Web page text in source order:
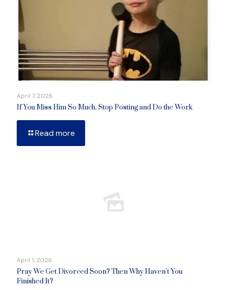
April 7, 2026
If You Miss Him So Much, Stop Posting and Do the Work
Read more
April 1, 2026
Pray We Get Divorced Soon? Then Why Haven’t You
Finished It?